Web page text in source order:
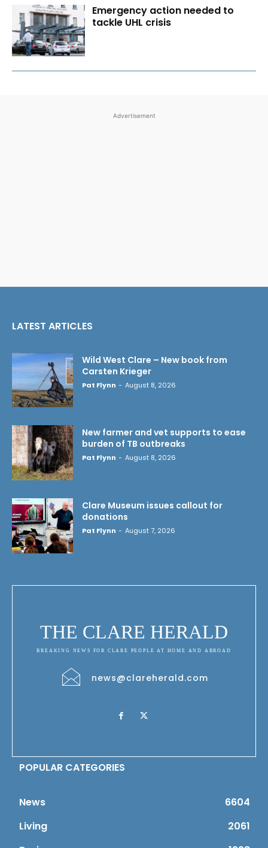
Emergency action needed to
tackle UHL crisis
Advertisement
LATEST ARTICLES
Wild West Clare – New book from
Carsten Krieger
Pat Flynn - August 8, 2026
New farmer and vet supports to ease
burden of TB outbreaks
Pat Flynn - August 8, 2026
Clare Museum issues callout for
donations
Pat Flynn - August 7, 2026
THE CLARE HERALD
BREAKING NEWS FOR CLARE PEOPLE AT HOME AND ABROAD
news@clareherald.com
POPULAR CATEGORIES
News
6604
Living
2061